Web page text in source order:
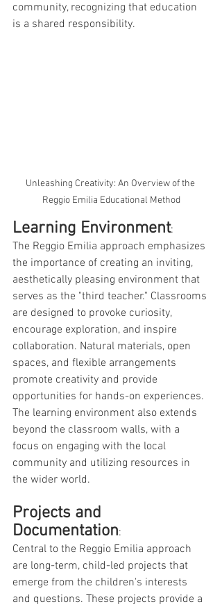
community, recognizing that education
is a shared responsibility.
Unleashing Creativity: An Overview of the
Reggio Emilia Educational Method
Learning Environment:
The Reggio Emilia approach emphasizes
the importance of creating an inviting,
aesthetically pleasing environment that
serves as the "third teacher." Classrooms
are designed to provoke curiosity,
encourage exploration, and inspire
collaboration. Natural materials, open
spaces, and flexible arrangements
promote creativity and provide
opportunities for hands-on experiences.
The learning environment also extends
beyond the classroom walls, with a
focus on engaging with the local
community and utilizing resources in
the wider world.
Projects and
Documentation:
Central to the Reggio Emilia approach
are long-term, child-led projects that
emerge from the children's interests
and questions. These projects provide a